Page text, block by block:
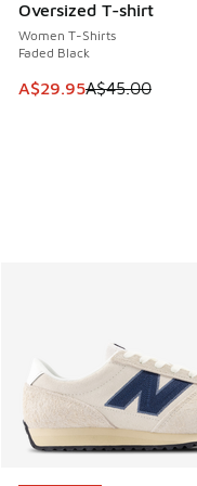
Oversized T-shirt
Women T-Shirts
Faded Black
This item is on sale.
A$29.95A$45.00